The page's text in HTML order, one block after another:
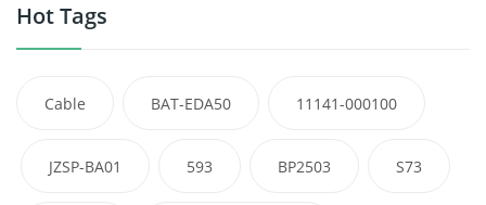
Hot Tags
Cable BAT-EDA50 11141-000100
JZSP-BA01 593 BP2503 S73